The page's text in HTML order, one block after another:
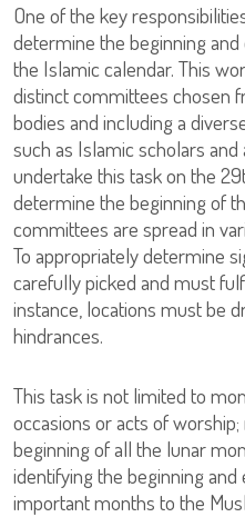
One of the key
determine the beginning
the Islamic calendar. This
distinct committees chosen
bodies and including a
such as Islamic scholars
undertake this task on the
determine the beginning of
committees are spread in
To appropriately determine
carefully picked and must
instance, locations must be
hindrances.
This task is not limited to
occasions or acts of
beginning of all the lunar
identifying the beginning
important months to the